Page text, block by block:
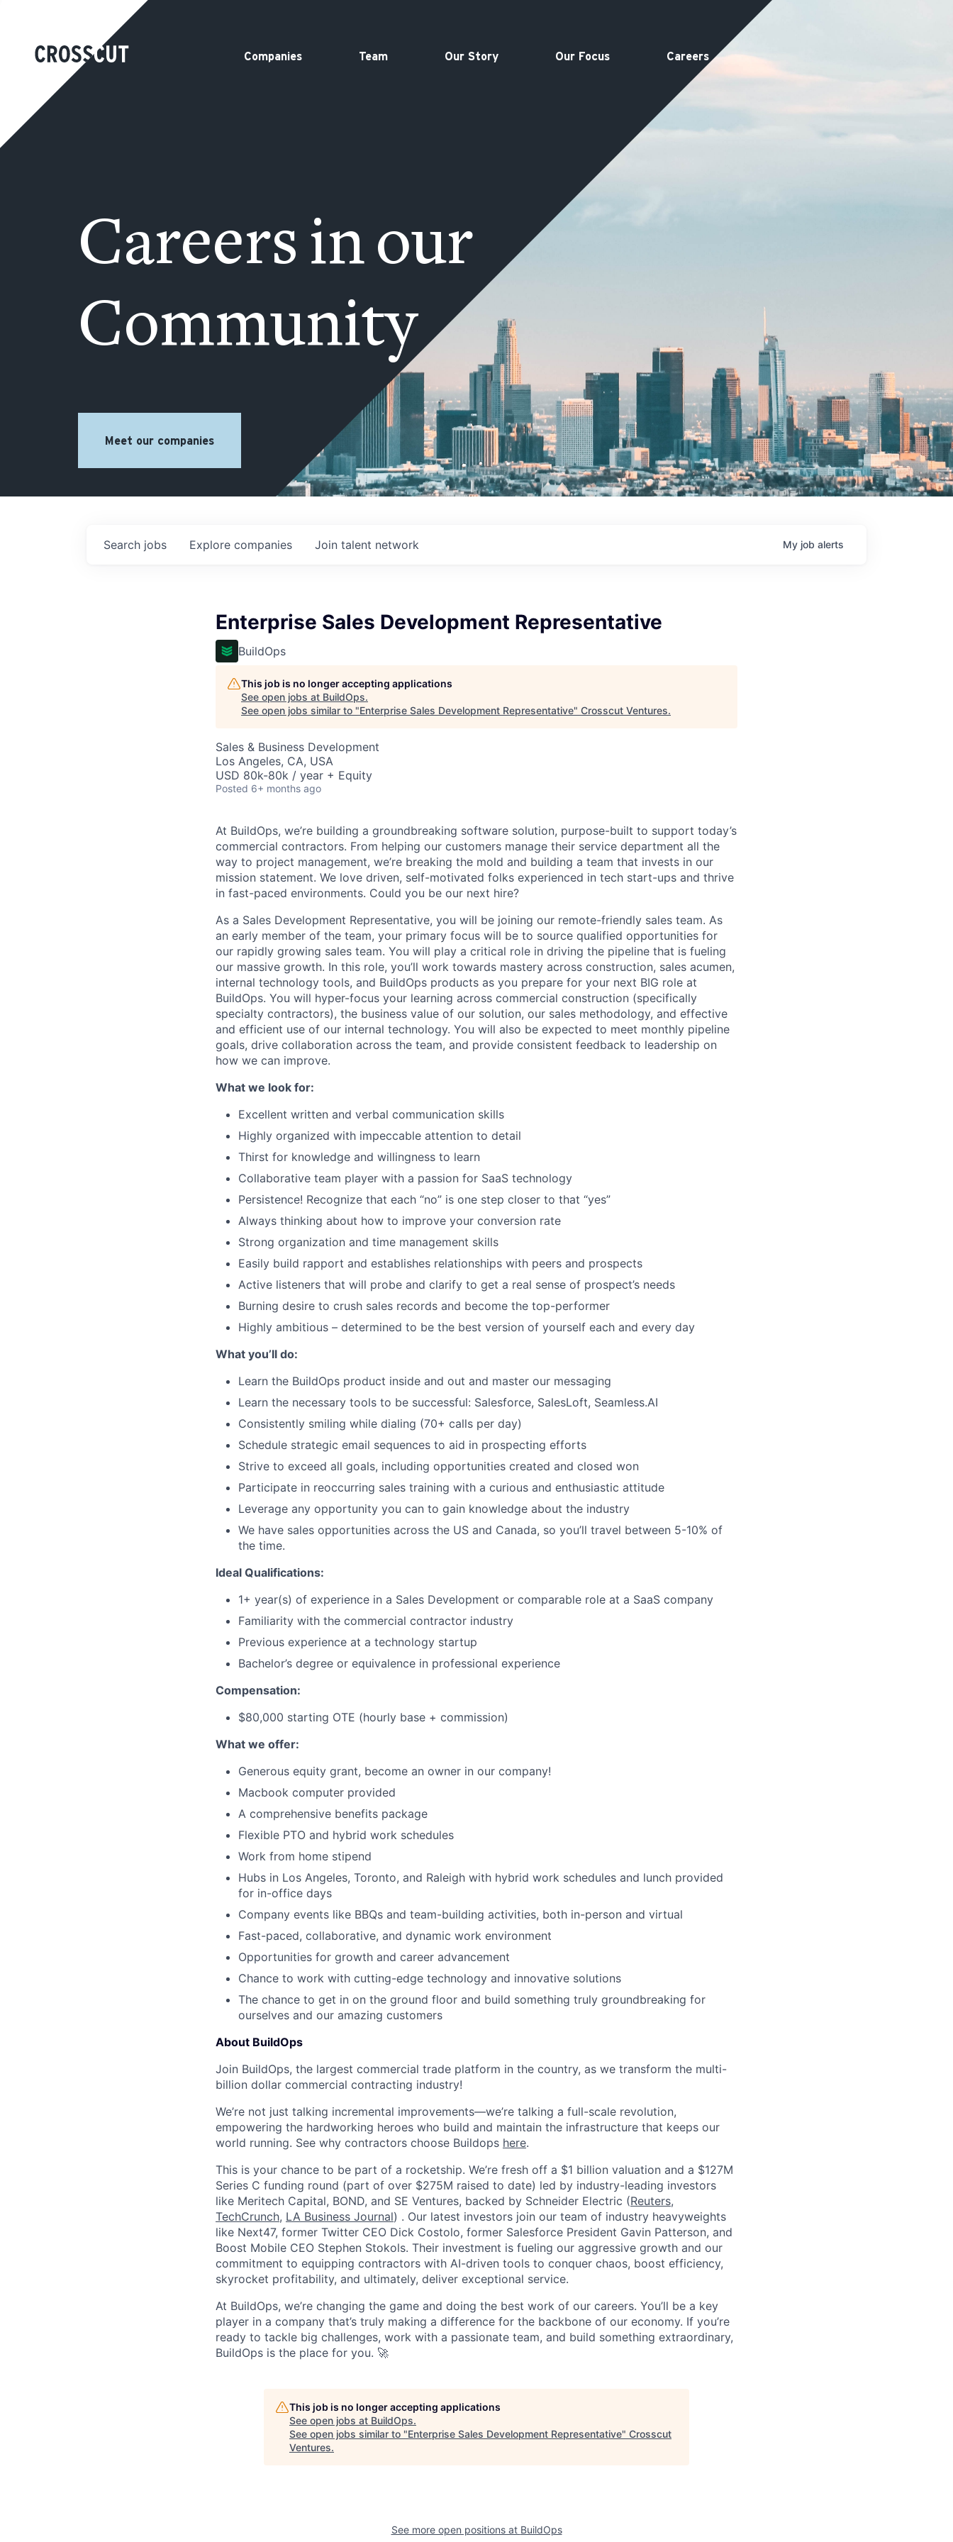
Companies Team Our Story Our Focus Careers
Careers in our
Community
Meet our companies
Search jobs Explore companies Join talent network My job alerts
Enterprise Sales Development Representative
BuildOps
This job is no longer accepting applications
See open jobs at BuildOps.
See open jobs similar to "Enterprise Sales Development Representative" Crosscut Ventures.
Sales & Business Development
Los Angeles, CA, USA
USD 80k-80k / year + Equity
Posted 6+ months ago
At BuildOps, we’re building a groundbreaking software solution, purpose-built to support today’s
commercial contractors. From helping our customers manage their service department all the
way to project management, we’re breaking the mold and building a team that invests in our
mission statement. We love driven, self-motivated folks experienced in tech start-ups and thrive
in fast-paced environments. Could you be our next hire?
As a Sales Development Representative, you will be joining our remote-friendly sales team. As
an early member of the team, your primary focus will be to source qualified opportunities for
our rapidly growing sales team. You will play a critical role in driving the pipeline that is fueling
our massive growth. In this role, you’ll work towards mastery across construction, sales acumen,
internal technology tools, and BuildOps products as you prepare for your next BIG role at
BuildOps. You will hyper-focus your learning across commercial construction (specifically
specialty contractors), the business value of our solution, our sales methodology, and effective
and efficient use of our internal technology. You will also be expected to meet monthly pipeline
goals, drive collaboration across the team, and provide consistent feedback to leadership on
how we can improve.
What we look for:
Excellent written and verbal communication skills
Highly organized with impeccable attention to detail
Thirst for knowledge and willingness to learn
Collaborative team player with a passion for SaaS technology
Persistence! Recognize that each “no” is one step closer to that “yes”
Always thinking about how to improve your conversion rate
Strong organization and time management skills
Easily build rapport and establishes relationships with peers and prospects
Active listeners that will probe and clarify to get a real sense of prospect’s needs
Burning desire to crush sales records and become the top-performer
Highly ambitious – determined to be the best version of yourself each and every day
What you’ll do:
Learn the BuildOps product inside and out and master our messaging
Learn the necessary tools to be successful: Salesforce, SalesLoft, Seamless.AI
Consistently smiling while dialing (70+ calls per day)
Schedule strategic email sequences to aid in prospecting efforts
Strive to exceed all goals, including opportunities created and closed won
Participate in reoccurring sales training with a curious and enthusiastic attitude
Leverage any opportunity you can to gain knowledge about the industry
We have sales opportunities across the US and Canada, so you’ll travel between 5-10% of
the time.
Ideal Qualifications:
1+ year(s) of experience in a Sales Development or comparable role at a SaaS company
Familiarity with the commercial contractor industry
Previous experience at a technology startup
Bachelor’s degree or equivalence in professional experience
Compensation:
$80,000 starting OTE (hourly base + commission)
What we offer:
Generous equity grant, become an owner in our company!
Macbook computer provided
A comprehensive benefits package
Flexible PTO and hybrid work schedules
Work from home stipend
Hubs in Los Angeles, Toronto, and Raleigh with hybrid work schedules and lunch provided
for in-office days
Company events like BBQs and team-building activities, both in-person and virtual
Fast-paced, collaborative, and dynamic work environment
Opportunities for growth and career advancement
Chance to work with cutting-edge technology and innovative solutions
The chance to get in on the ground floor and build something truly groundbreaking for
ourselves and our amazing customers
About BuildOps
Join BuildOps, the largest commercial trade platform in the country, as we transform the multi-
billion dollar commercial contracting industry!
We’re not just talking incremental improvements—we’re talking a full-scale revolution,
empowering the hardworking heroes who build and maintain the infrastructure that keeps our
world running. See why contractors choose Buildops here.
This is your chance to be part of a rocketship. We’re fresh off a $1 billion valuation and a $127M
Series C funding round (part of over $275M raised to date) led by industry-leading investors
like Meritech Capital, BOND, and SE Ventures, backed by Schneider Electric (Reuters,
TechCrunch, LA Business Journal) . Our latest investors join our team of industry heavyweights
like Next47, former Twitter CEO Dick Costolo, former Salesforce President Gavin Patterson, and
Boost Mobile CEO Stephen Stokols. Their investment is fueling our aggressive growth and our
commitment to equipping contractors with AI-driven tools to conquer chaos, boost efficiency,
skyrocket profitability, and ultimately, deliver exceptional service.
At BuildOps, we’re changing the game and doing the best work of our careers. You’ll be a key
player in a company that’s truly making a difference for the backbone of our economy. If you’re
ready to tackle big challenges, work with a passionate team, and build something extraordinary,
BuildOps is the place for you. 🚀
This job is no longer accepting applications
See open jobs at BuildOps.
See open jobs similar to "Enterprise Sales Development Representative" Crosscut
Ventures.
See more open positions at BuildOps